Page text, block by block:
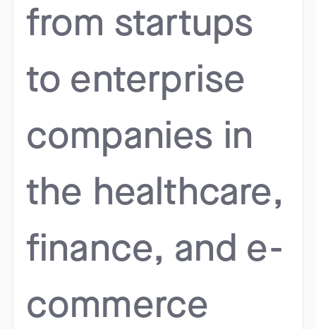
from startups
to enterprise
companies in
the healthcare,
finance, and e-
commerce